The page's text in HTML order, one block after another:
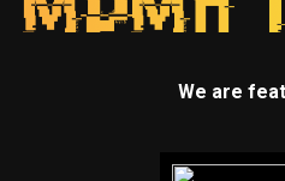
We are